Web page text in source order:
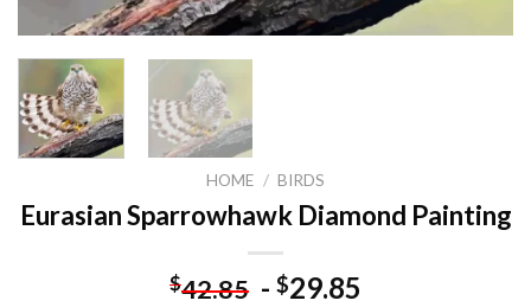
HOME / BIRDS
Eurasian Sparrowhawk Diamond Painting
$42.85 - $29.85